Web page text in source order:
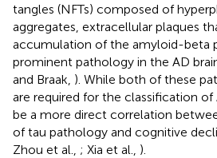
tangles (NFTs) composed of
aggregates, extracellular plaques
accumulation of the amyloid-beta
prominent pathology in the AD
and Braak, ). While both of these
are required for the classification of
be a more direct correlation
of tau pathology and cognitive
Zhou et al., ; Xia et al., ).